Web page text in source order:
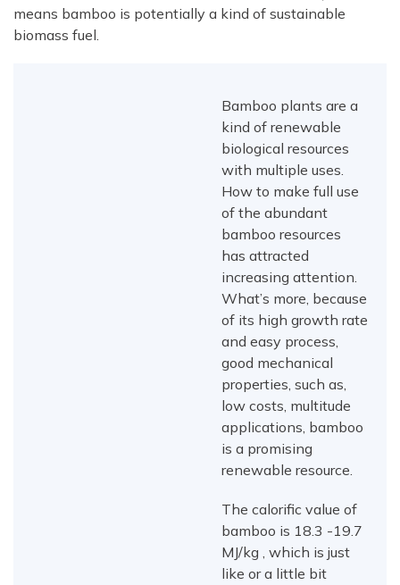
means bamboo is potentially a kind of sustainable
biomass fuel.
Bamboo plants are a
kind of renewable
biological resources
with multiple uses.
How to make full use
of the abundant
bamboo resources
has attracted
increasing attention.
What’s more, because
of its high growth rate
and easy process,
good mechanical
properties, such as,
low costs, multitude
applications, bamboo
is a promising
renewable resource.
The calorific value of
bamboo is 18.3 -19.7
MJ/kg , which is just
like or a little bit